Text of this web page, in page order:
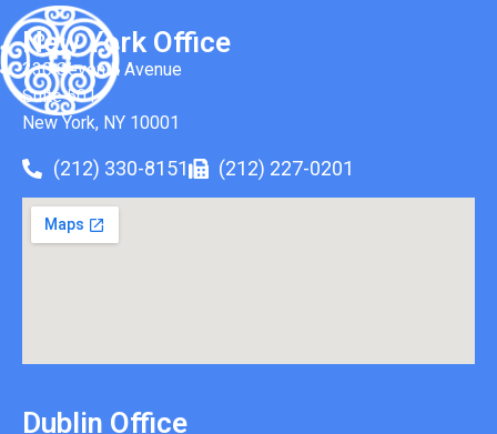
New York Office
330 Seventh Avenue
Suite 501
New York, NY 10001
(212) 330-8151 (212) 227-0201
Dublin Office